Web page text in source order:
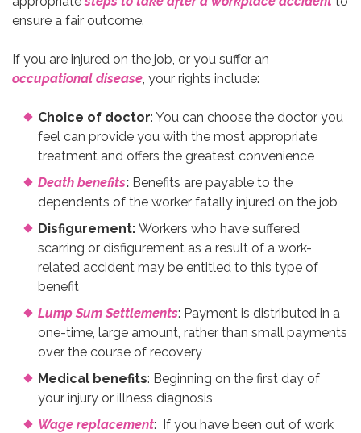
ensure a fair outcome.
If you are injured on the job, or you suffer an
occupational disease , your rights include:
Choice of doctor: You can choose the doctor you
feel can provide you with the most appropriate
treatment and offers the greatest convenience
Death benefits: Benefits are payable to the
dependents of the worker fatally injured on the job
Disfigurement: Workers who have suffered
scarring or disfigurement as a result of a work-
related accident may be entitled to this type of
benefit
Lump Sum Settlements: Payment is distributed in a
one-time, large amount, rather than small payments
over the course of recovery
Medical benefits: Beginning on the first day of
your injury or illness diagnosis
Wage replacement: If you have been out of work